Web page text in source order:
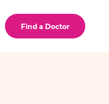
Find a Doctor